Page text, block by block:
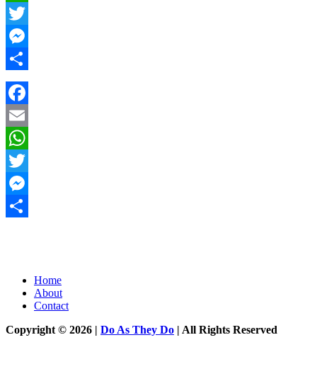
WhatsApp
Twitter
Messenger
Share
Facebook
Email
WhatsApp
Twitter
Messenger
Home
About
Contact
Copyright © 2026 | Do As They Do | All Rights Reserved